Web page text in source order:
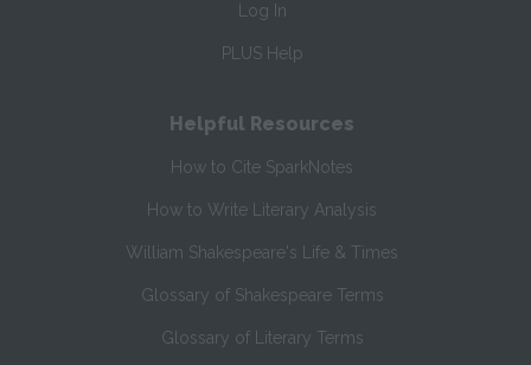
Log In
PLUS Help
Helpful Resources
How to Cite SparkNotes
How to Write Literary Analysis
William Shakespeare's Life & Times
Glossary of Shakespeare Terms
Glossary of Literary Terms